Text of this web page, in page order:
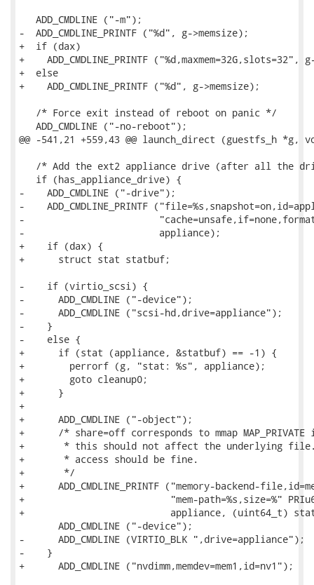
   ADD_CMDLINE ("-m");
-  ADD_CMDLINE_PRINTF ("%d", g->memsize);
+  if (dax)
+    ADD_CMDLINE_PRINTF ("%d,maxmem=32G,slots=32",
+  else
+    ADD_CMDLINE_PRINTF ("%d", g->memsize);
   /* Force exit instead of reboot on panic */
   ADD_CMDLINE ("-no-reboot");
@@ -541,21 +559,43 @@ launch_direct (guestfs_h
/* Add the ext2 appliance drive (after all the
   if (has_appliance_drive) {
-    ADD_CMDLINE ("-drive");
-    ADD_CMDLINE_PRINTF
-
-                        appliance);
+    if (dax) {
+      struct stat statbuf;
-    if (virtio_scsi) {
-      ADD_CMDLINE ("-device");
-      ADD_CMDLINE ("scsi-hd,drive=appliance");
-    }
-    else {
+      if (stat (appliance, &statbuf) == -1) {
+        perrorf (g, "stat: %s", appliance);
+        goto cleanup0;
+      }
+
+      ADD_CMDLINE ("-object");
+      /* share=off corresponds to mmap MAP_PRIVATE
+       * this should not affect the underlying file.
+       * access should be fine.
+       */
+      ADD_CMDLINE_PRINTF ("memory-backend-
+                          "mem-path=%s,size=%"
+                          appliance, (uint64_t)
       ADD_CMDLINE ("-device");
-      ADD_CMDLINE (VIRTIO_BLK ",drive=appliance");
-    }
+      ADD_CMDLINE ("nvdimm,memdev=mem1,id=nv1");